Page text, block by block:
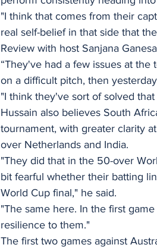
"I think that comes from their
real self-belief in that side that
Review with host Sanjana
“They've had a few issues at
on a difficult pitch, then
"I think they've sort of solved
Hussain also believes South
tournament, with greater clarity
over Netherlands and India.
"They did that in the 50-over
bit fearful whether their batting
World Cup final," he said.
"The same here. In the first
resilience to them."
The first two games against